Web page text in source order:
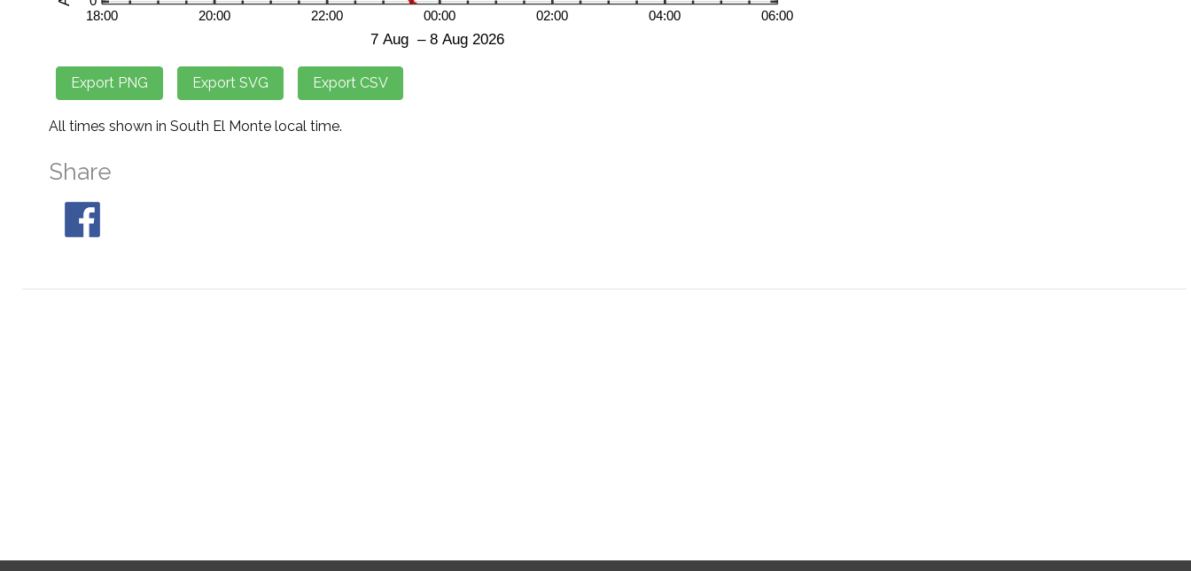
All times shown in South El Monte local time.
Share